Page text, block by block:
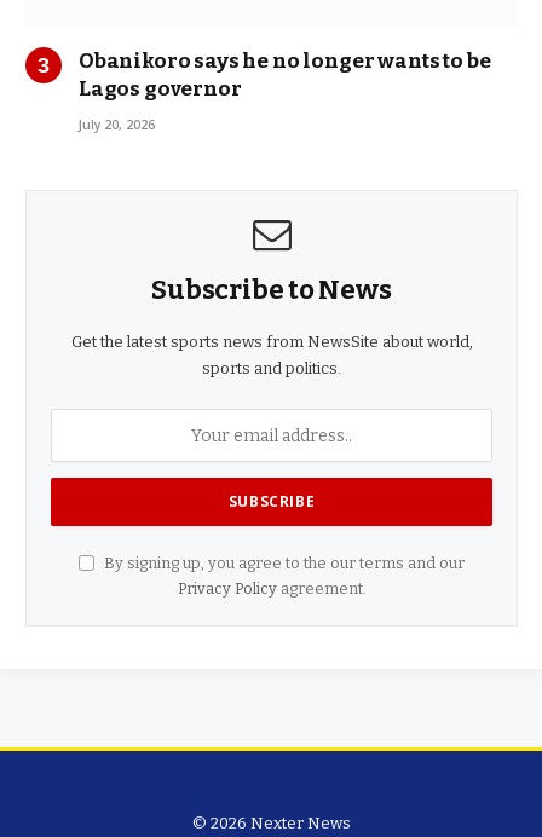
Obanikoro says he no longer wants to be
Lagos governor
July 20, 2026
Subscribe to News
Get the latest sports news from NewsSite about world,
sports and politics.
By signing up, you agree to the our terms and our
Privacy Policyagreement.
© 2026 Nexter News